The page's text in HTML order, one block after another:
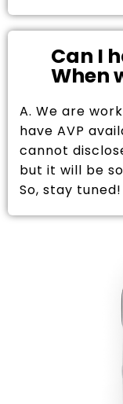
Can I
When
A. We are
have AVP
cannot
but it will be
So, stay tuned!